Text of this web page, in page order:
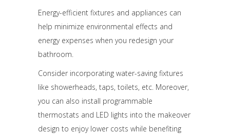
Energy-efficient fixtures and appliances can
help minimize environmental effects and
energy expenses when you redesign your
bathroom.
Consider incorporating water-saving fixtures
like showerheads, taps, toilets, etc. Moreover,
you can also install programmable
thermostats and LED lights into the makeover
design to enjoy lower costs while benefiting